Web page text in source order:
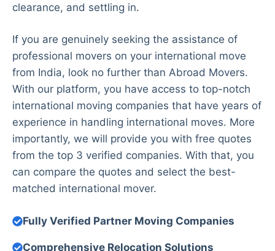
clearance, and settling in.
If you are genuinely seeking the assistance of
professional movers on your international move
from India, look no further than Abroad Movers.
With our platform, you have access to top-notch
international moving companies that have years of
experience in handling international moves. More
importantly, we will provide you with free quotes
from the top 3 verified companies. With that, you
can compare the quotes and select the best-
matched international mover.
Fully Verified Partner Moving Companies
Comprehensive Relocation Solutions